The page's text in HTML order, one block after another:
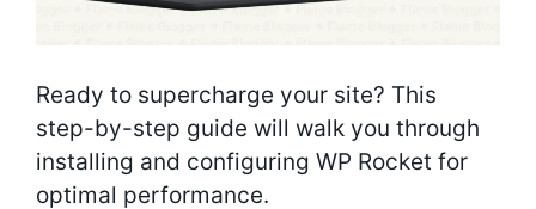
Ready to supercharge your site? This
step-by-step guide will walk you through
installing and configuring WP Rocket for
optimal performance.